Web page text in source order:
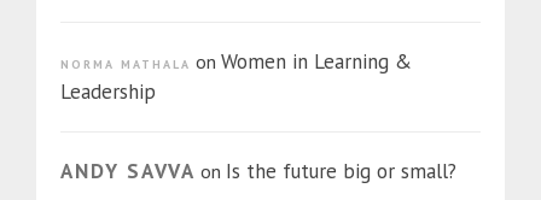
NORMA MATHALA on Women in Learning &
Leadership
ANDY SAVVA on Is the future big or small?